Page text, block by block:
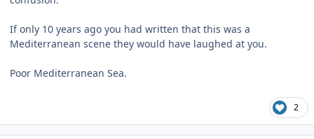
If only 10 years ago you had written that this was a
Mediterranean scene they would have laughed at you.
Poor Mediterranean Sea.
2